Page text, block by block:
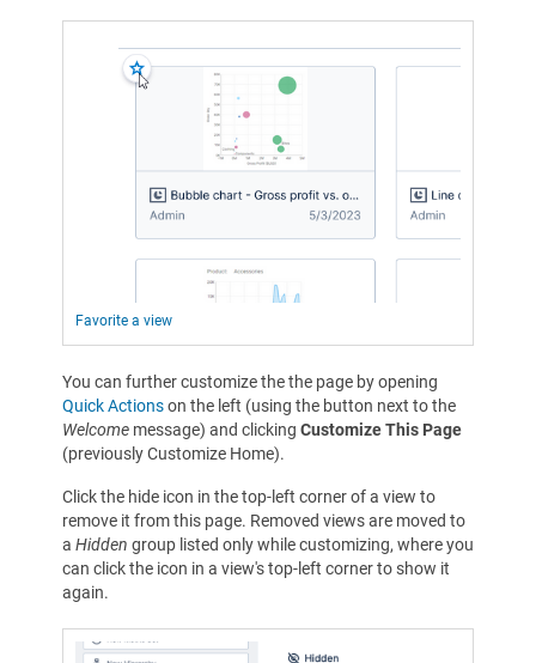
Favorite a view
You can further customize the the page by opening
Quick Actionson the left (using the button next to the
Welcome message) and clicking Customize This Page
(previously Customize Home).
Click the hide icon in the top-left corner of a view to
remove it from this page. Removed views are moved to
a Hidden group listed only while customizing, where you
can click the icon in a view's top-left corner to show it
again.